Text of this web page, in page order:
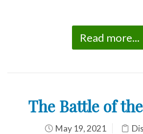
Read more...
The Battle of
May 19, 2021